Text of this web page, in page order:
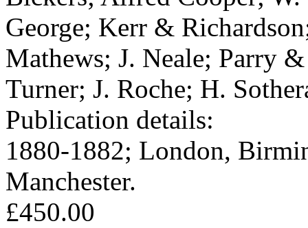
George; Kerr &
Mathews; J. Neale; Parry
Turner; J. Roche; H.
Publication details:
1880-1882; London,
Manchester.
£450.00